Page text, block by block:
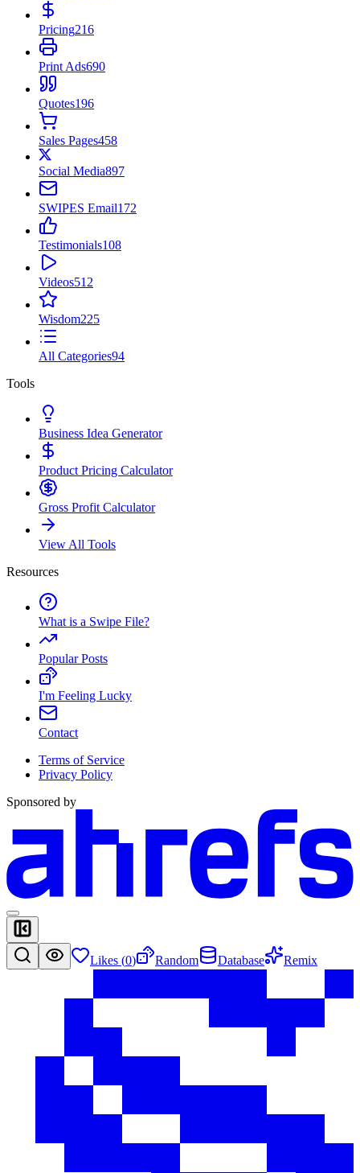
Pricing216
Print Ads690
Quotes196
Sales Pages458
Social Media897
SWIPES Email172
Testimonials108
Videos512
Wisdom225
All Categories94
Tools
Business Idea Generator
Product Pricing Calculator
Gross Profit Calculator
View All Tools
Resources
What is a Swipe File?
Popular Posts
I'm Feeling Lucky
Contact
Terms of Service
Privacy Policy
Sponsored by
Likes (0) Random Database Remix